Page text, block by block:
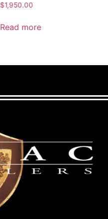
$1,950.00
Read more